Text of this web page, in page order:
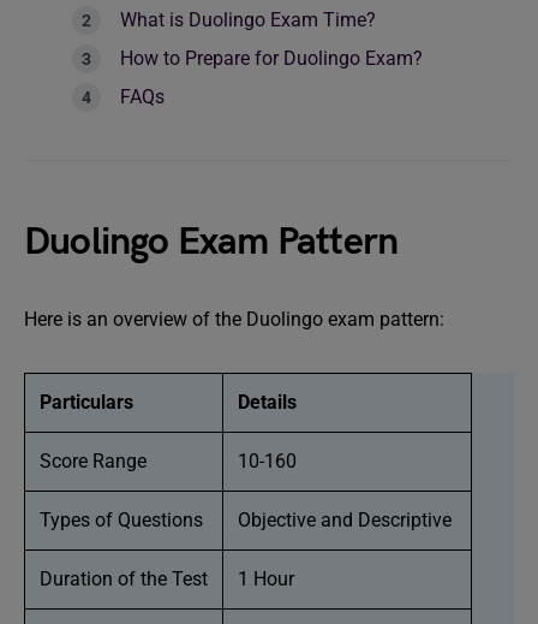
What is Duolingo Exam Time?
How to Prepare for Duolingo Exam?
FAQs
Duolingo Exam Pattern
Here is an overview of the Duolingo exam pattern:
Particulars Details
Score Range 10-160
Types of Questions Objective and Descriptive
Duration of the Test 1 Hour